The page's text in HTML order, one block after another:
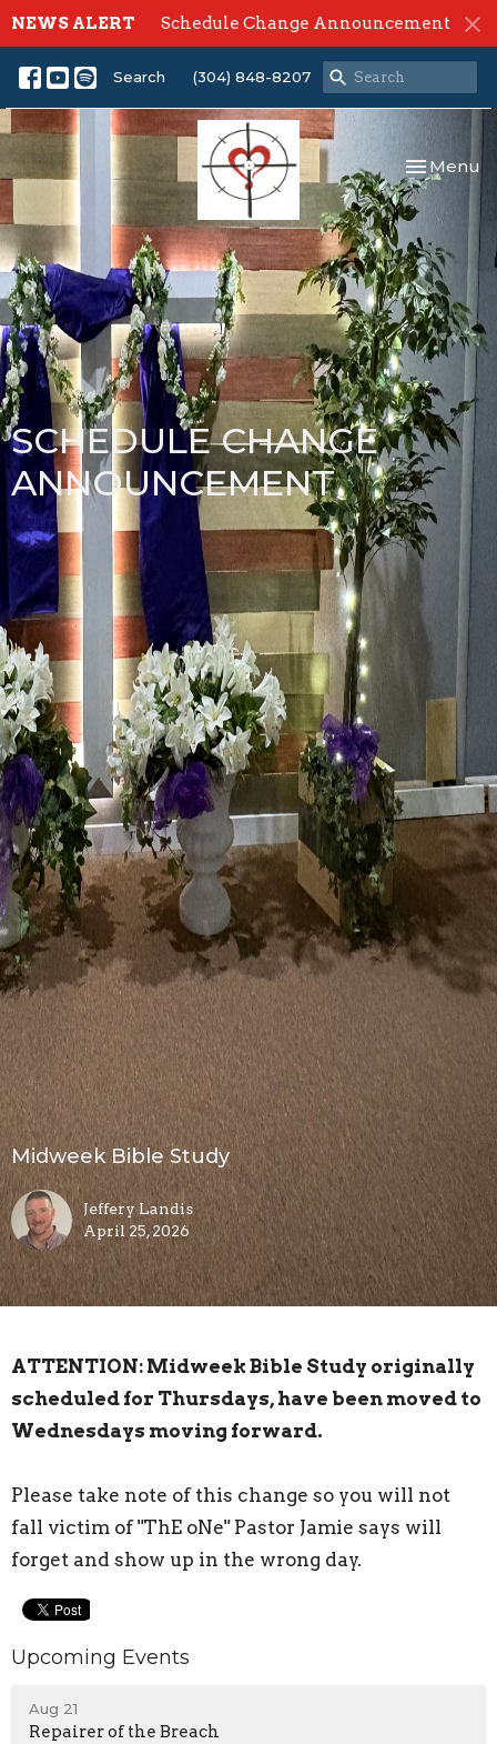
NEWS ALERT Schedule Change Announcement
Search (304) 848-8207
Toggle
Menu
SCHEDULE CHANGE
ANNOUNCEMENT
Midweek Bible Study
Jeffery Landis
April 25, 2026
ATTENTION: Midweek Bible Study originally
scheduled for Thursdays, have been moved to
Wednesdays moving forward.
Please take note of this change so you will not
fall victim of "ThE oNe" Pastor Jamie says will
forget and show up in the wrong day.
Upcoming Events
Aug 21
Repairer of the Breach